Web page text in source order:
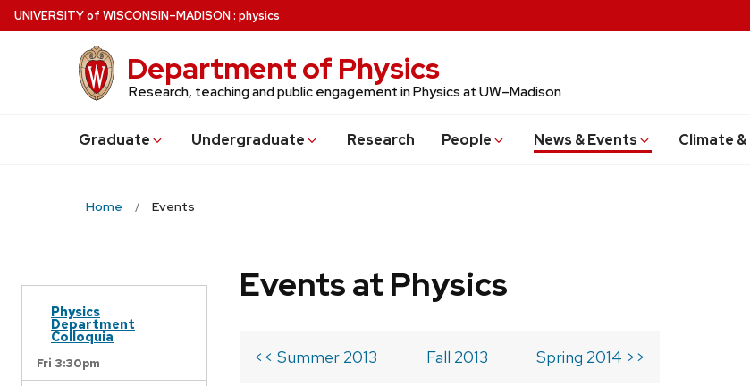
Skip
to
UNIVERSITYof WISCONSIN–MADISON: physics
Department of Physics
Research, teaching and public engagement in Physics at UW–Madison
Graduate Undergraduate Research People News & Events Climate
Home Events
Physics
Department
Colloquia
Fri 3:30pm
Events at Physics
<< Summer 2013 Fall 2013 Spring 2014 >>